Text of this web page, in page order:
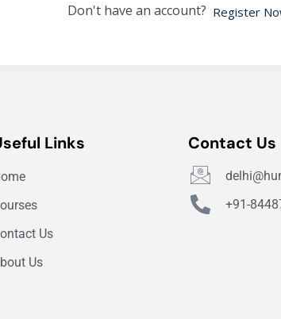
Don't have an account? Register
Links
Us
Us
Contact Us
+91-